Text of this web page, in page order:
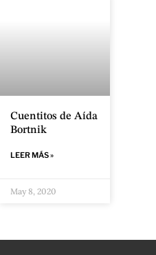
Cuentitos de Aída
Bortnik
LEER MÁS »
May 8, 2020